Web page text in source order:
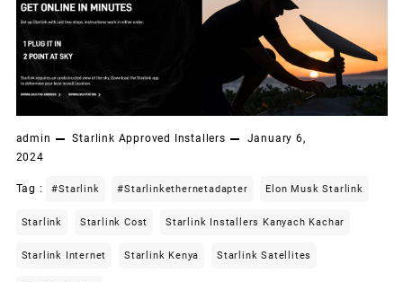
admin Starlink Approved Installers
January 6,
2024
Tag : #starlink #starlinkethernetadapter Elon Musk Starlink
Starlink Starlink Cost Starlink Installers Kanyach Kachar
Starlink Internet Starlink Kenya Starlink Satellites